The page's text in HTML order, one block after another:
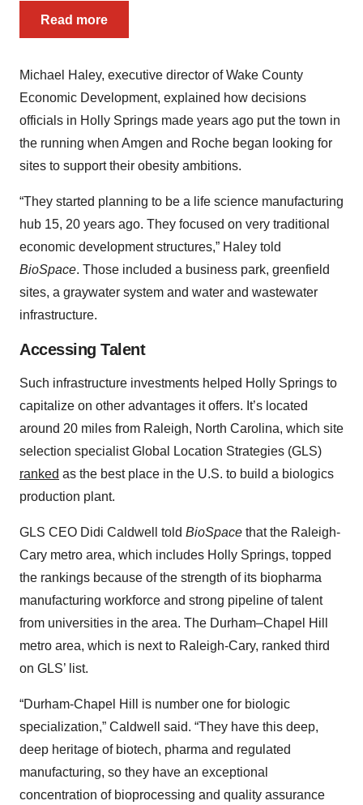
Read more
Michael Haley, executive director of Wake County
Economic Development, explained how decisions
officials in Holly Springs made years ago put the town in
the running when Amgen and Roche began looking for
sites to support their obesity ambitions.
“They started planning to be a life science manufacturing
hub 15, 20 years ago. They focused on very traditional
economic development structures,” Haley told
BioSpace. Those included a business park, greenfield
sites, a graywater system and water and wastewater
infrastructure.
Accessing Talent
Such infrastructure investments helped Holly Springs to
capitalize on other advantages it offers. It’s located
around 20 miles from Raleigh, North Carolina, which site
selection specialist Global Location Strategies (GLS)
ranked as the best place in the U.S. to build a biologics
production plant.
GLS CEO Didi Caldwell told BioSpace that the Raleigh-
Cary metro area, which includes Holly Springs, topped
the rankings because of the strength of its biopharma
manufacturing workforce and strong pipeline of talent
from universities in the area. The Durham–Chapel Hill
metro area, which is next to Raleigh-Cary, ranked third
on GLS’ list.
“Durham-Chapel Hill is number one for biologic
specialization,” Caldwell said. “They have this deep,
deep heritage of biotech, pharma and regulated
manufacturing, so they have an exceptional
concentration of bioprocessing and quality assurance